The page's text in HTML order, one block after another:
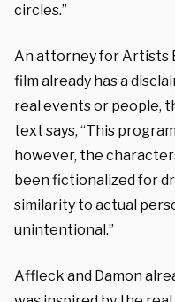
circles.”
An attorney for Artists
film already has a
real events or people,
text says, “This
however, the
been fictionalized for
similarity to actual
unintentional.”
Affleck and Damon